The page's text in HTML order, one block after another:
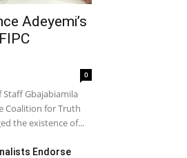
Adeyemi’s
0
Gbajabiamila
Coalition for Truth
the existence of...
Endorse